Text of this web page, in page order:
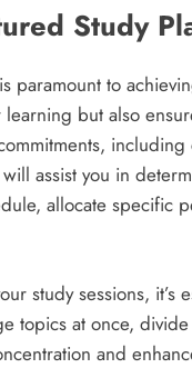
Study
paramount to
but also
assist you in
allocate specific
study sessions,
topics at once,
and